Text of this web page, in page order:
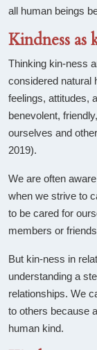
all human beings
Kindness as
Thinking kin-ness
considered natural
feelings, attitudes,
benevolent,
ourselves and
2019).
We are often
when we strive to
to be cared for
members or
But kin-ness in
understanding a
relationships. We
to others because
human kind.